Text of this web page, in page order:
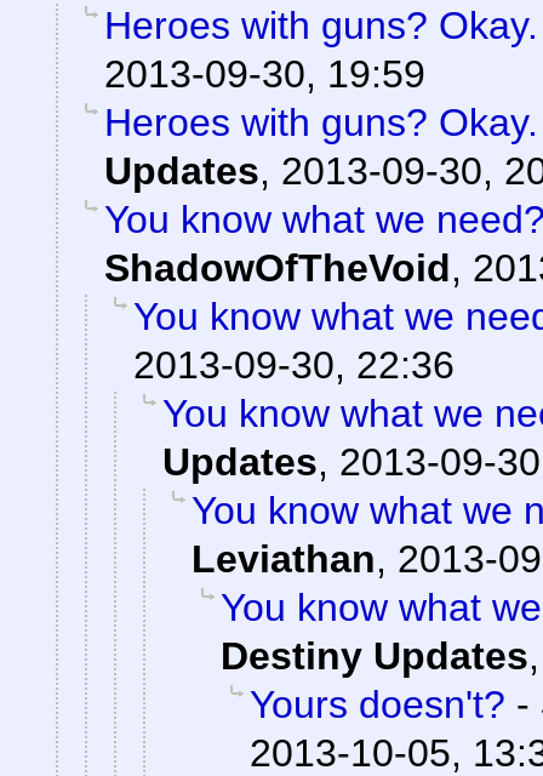
Heroes with guns?
2013-09-30, 19:59
Heroes with guns?
Updates, 2013-09-30,
You know what we
ShadowOfTheVoid,
You know what we
2013-09-30, 22:36
You know what we
Updates, 2013-09-
You know what we
Leviathan, 2013-
You know what
Destiny Updates
Yours doesn't? -
2013-10-05,